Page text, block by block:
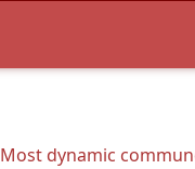
Most dynamic